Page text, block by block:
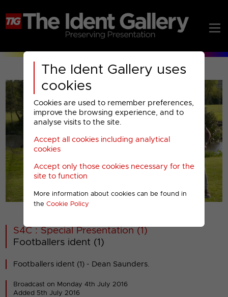
The Ident Gallery uses
cookies
Cookies are used to remember preferences,
improve the browsing experience, and to
analyse visits to the site.
Accept all cookies including analytical
cookies
Accept only those cookies necessary for the
site to function
More information about cookies can be found in
the Cookie Policy
00001
S4C : Special Presentation (1)
Footballers ident (1)
Footballers ident (1) - Dean Saunders.
Broadcast on Monday 4th July 2016
Added 5th July 2016